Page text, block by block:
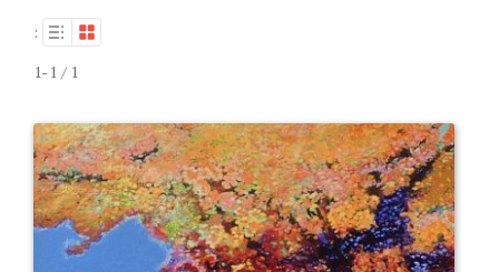
:
1-1 / 1